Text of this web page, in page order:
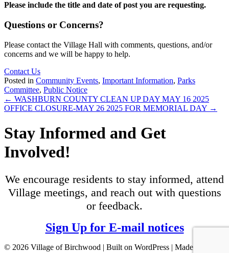
Please include the title and date of post you are requesting.
Questions or Concerns?
Please contact the Village Hall with comments, questions, and/or
concerns and we will be happy to help.
Contact Us
Posted in Community Events, Important Information, Parks
Committee, Public Notice
Posts
navigation
← WASHBURN COUNTY CLEAN UP DAY MAY 16 2025
OFFICE CLOSURE-MAY 26 2025 FOR MEMORIAL DAY →
Stay Informed and Get
Involved!
We encourage residents to stay informed, attend
Village meetings, and reach out with questions
or feedback.
Sign Up for E-mail notices
© 2026 Village of Birchwood | Built on WordPress | Made with ♥